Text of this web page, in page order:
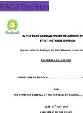
EACJ Decision